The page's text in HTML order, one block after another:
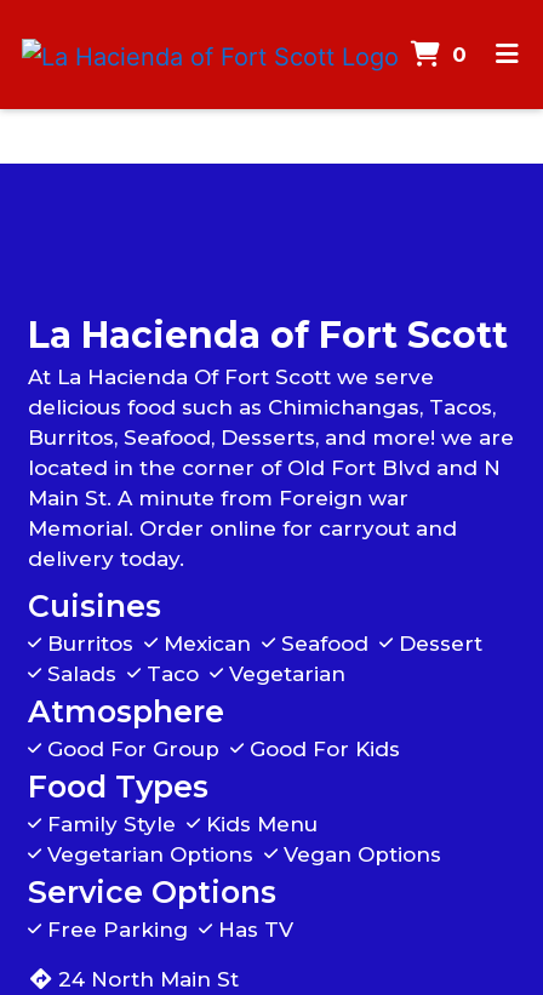
0
GALLERY
ORDER ONLINE
La Hacienda of Fort Scott
At La Hacienda Of Fort Scott we serve
delicious food such as Chimichangas, Tacos,
Burritos, Seafood, Desserts, and more! we are
located in the corner of Old Fort Blvd and N
Main St. A minute from Foreign war
Memorial. Order online for carryout and
delivery today.
Cuisines
Burritos Mexican Seafood
Dessert
Salads
Taco Vegetarian
Atmosphere
Good For Group Good For Kids
Food Types
Family Style
Kids Menu
Vegetarian Options
Vegan Options
Service Options
Free Parking Has TV
24 North Main St